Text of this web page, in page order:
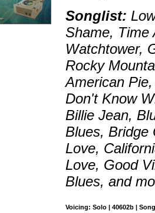
Songlist:
Shame, Time
Watchtower,
Rocky
American
Don't Know
Billie Jean,
Blues, Bridge
Love,
Love, Good
Blues, and
Voicing: Solo | 40602b |